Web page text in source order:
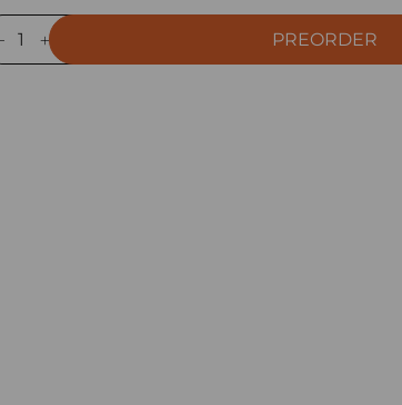
PREORDER